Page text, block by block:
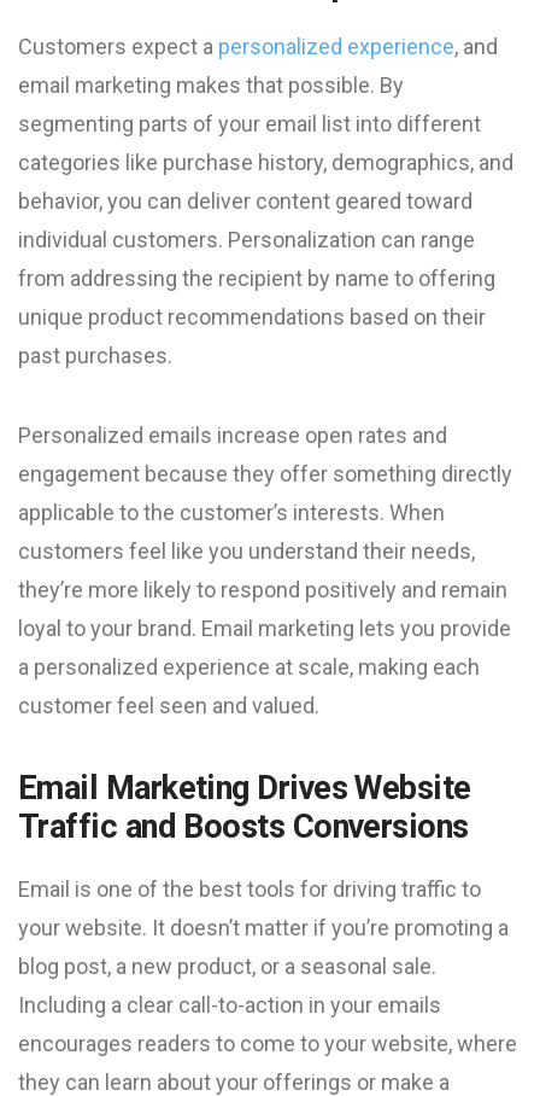
Customers expect a personalized experience, and
email marketing makes that possible. By
segmenting parts of your email list into different
categories like purchase history, demographics, and
behavior, you can deliver content geared toward
individual customers. Personalization can range
from addressing the recipient by name to offering
unique product recommendations based on their
past purchases.
Personalized emails increase open rates and
engagement because they offer something directly
applicable to the customer’s interests. When
customers feel like you understand their needs,
they’re more likely to respond positively and remain
loyal to your brand. Email marketing lets you provide
a personalized experience at scale, making each
customer feel seen and valued.
Email Marketing Drives Website
Traffic and Boosts Conversions
Email is one of the best tools for driving traffic to
your website. It doesn’t matter if you’re promoting a
blog post, a new product, or a seasonal sale.
Including a clear call-to-action in your emails
encourages readers to come to your website, where
they can learn about your offerings or make a